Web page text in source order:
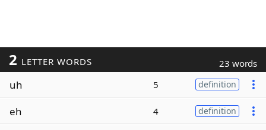
2 LETTER WORDS 23 words
uh 5 definition
eh 4 definition